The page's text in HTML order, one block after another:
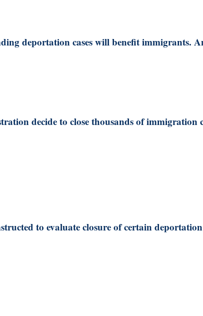
deportation cases will benefit immigrants.
decide to close thousands of immigration
to evaluate closure of certain deportation